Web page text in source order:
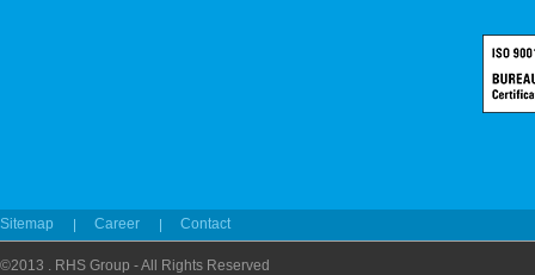
Sitemap Career Contact
©2013 . RHS Group - All Rights Reserved